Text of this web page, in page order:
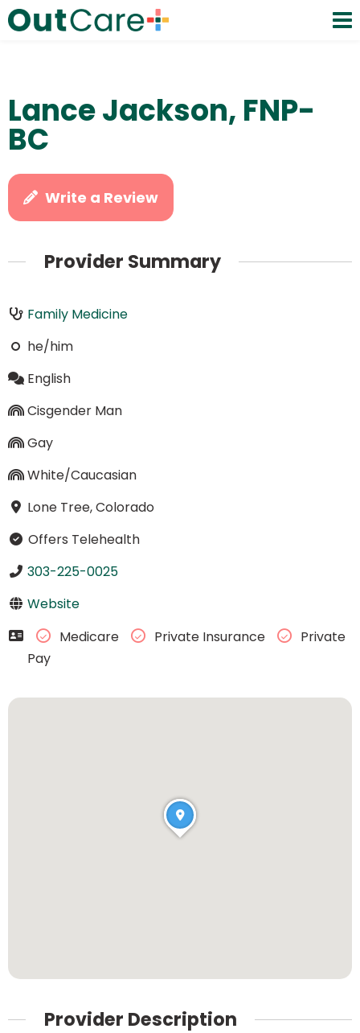
Lance Jackson, FNP-
BC
Write a Review
Provider Summary
Family Medicine
he/him
English
Cisgender Man
Gay
White/Caucasian
Lone Tree, Colorado
Offers Telehealth
303-225-0025
Website
Medicare
Private Insurance
Private
Pay
Provider Description